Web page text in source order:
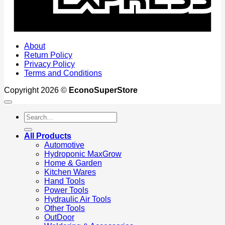
About
Return Policy
Privacy Policy
Terms and Conditions
Copyright 2026 © EconoSuperStore
Search
for:
All Products
Automotive
Hydroponic MaxGrow
Home & Garden
Kitchen Wares
Hand Tools
Power Tools
Hydraulic Air Tools
Other Tools
OutDoor